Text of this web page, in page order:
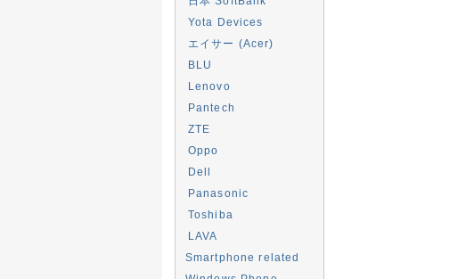
Yota Devices
エイサー (Acer)
BLU
Lenovo
Pantech
ZTE
Oppo
Dell
Panasonic
Toshiba
LAVA
Smartphone related